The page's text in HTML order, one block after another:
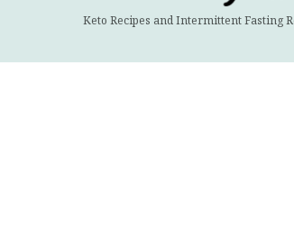
Kitchen
Keto Recipes and Intermittent Fasting